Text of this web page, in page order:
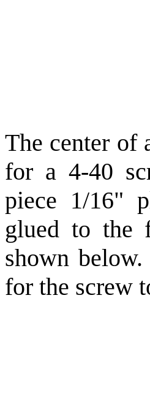
The center of
for a 4-40
piece 1/16"
glued to the
shown
for the screw